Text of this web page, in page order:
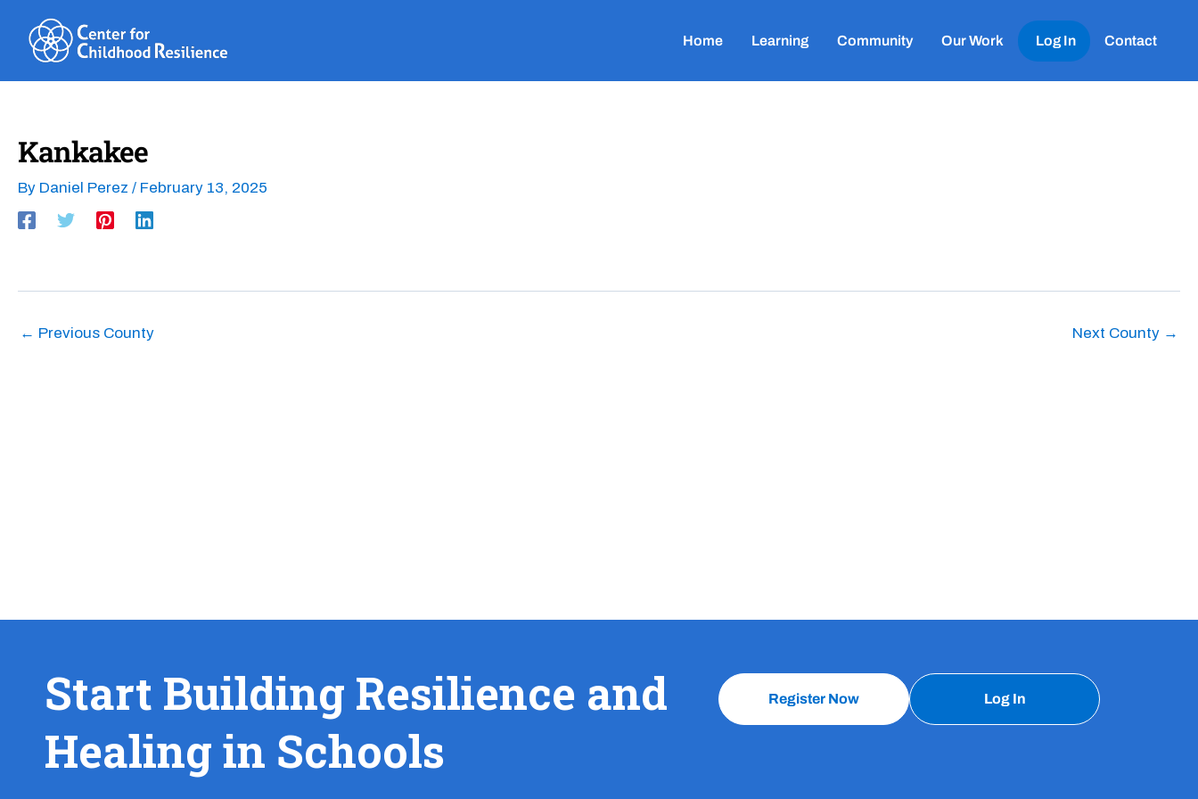
content
Home Learning Community Our Work Log In Contact
Kankakee
By Daniel Perez / February 13, 2025
← Previous County Next County →
Start Building Resilience and
Healing in Schools
Register Now Log In